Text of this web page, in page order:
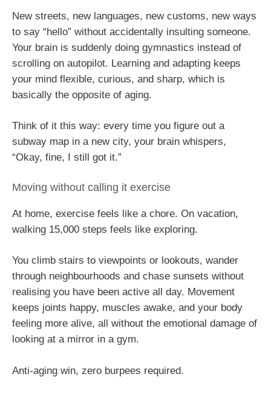
New streets, new languages, new customs, new ways
to say “hello” without accidentally insulting someone.
Your brain is suddenly doing gymnastics instead of
scrolling on autopilot. Learning and adapting keeps
your mind flexible, curious, and sharp, which is
basically the opposite of aging.
Think of it this way: every time you figure out a
subway map in a new city, your brain whispers,
“Okay, fine, I still got it.”
Moving without calling it exercise
At home, exercise feels like a chore. On vacation,
walking 15,000 steps feels like exploring.
You climb stairs to viewpoints or lookouts, wander
through neighbourhoods and chase sunsets without
realising you have been active all day. Movement
keeps joints happy, muscles awake, and your body
feeling more alive, all without the emotional damage of
looking at a mirror in a gym.
Anti-aging win, zero burpees required.